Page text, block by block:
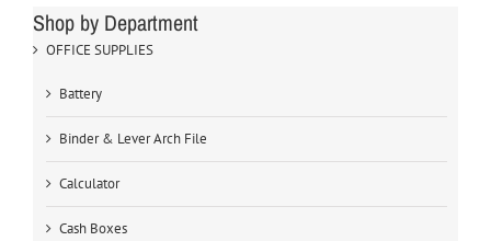
Shop by Department
OFFICE SUPPLIES
Battery
Binder & Lever Arch File
Calculator
Cash Boxes